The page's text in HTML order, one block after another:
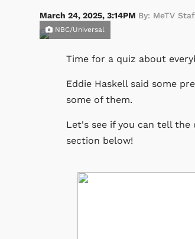
March 24, 2025, 3:14PM By: MeTV
NBC/Universal
Time for a quiz about
Eddie Haskell said some
some of them.
Let's see if you can tell
section below!